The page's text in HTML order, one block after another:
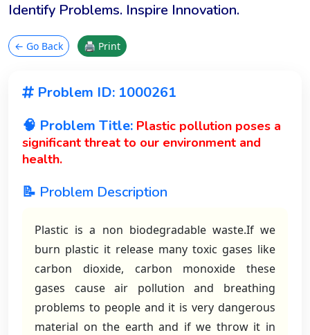
Identify Problems. Inspire Innovation.
← Go Back 🖨 Print
Problem ID: 1000261
🧠 Problem Title: Plastic pollution poses a
significant threat to our environment and
health.
📝 Problem Description
Plastic is a non biodegradable waste.If we
burn plastic it release many toxic gases like
carbon dioxide, carbon monoxide these
gases cause air pollution and breathing
problems to people and it is very dangerous
material on the earth and if we throw it in